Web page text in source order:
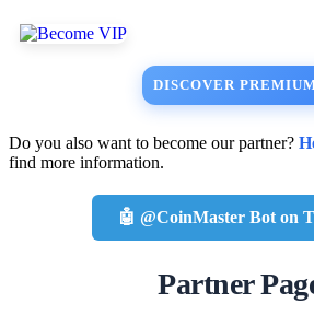
DISCOVER
Do you also want to become our partner?
find more information.
🤖 @CoinMaster Bot on
Partner